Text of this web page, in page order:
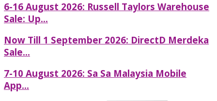
6-16 August 2026: Russell Taylors Warehouse
Sale: Up...
Now Till 1 September 2026: DirectD Merdeka
Sale...
7-10 August 2026: Sa Sa Malaysia Mobile
App...